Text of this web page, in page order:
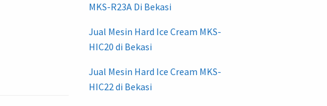
MKS-R23A Di Bekasi
Jual Mesin Hard Ice Cream MKS-
HIC20 di Bekasi
Jual Mesin Hard Ice Cream MKS-
HIC22 di Bekasi